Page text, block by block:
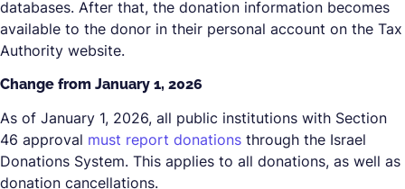
databases. After that, the donation information becomes
available to the donor in their personal account on the Tax
Authority website.
Change from January 1, 2026
As of January 1, 2026, all public institutions with Section
46 approval must report donations through the Israel
Donations System. This applies to all donations, as well as
donation cancellations.